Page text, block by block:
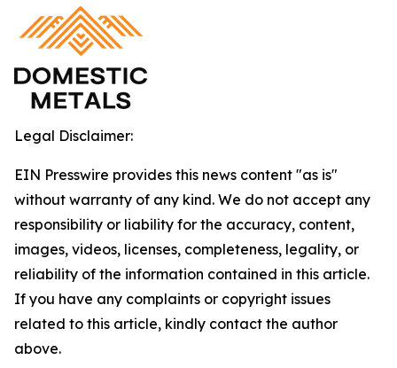
Legal Disclaimer:
EIN Presswire provides this news content "as is"
without warranty of any kind. We do not accept any
responsibility or liability for the accuracy, content,
images, videos, licenses, completeness, legality, or
reliability of the information contained in this article.
If you have any complaints or copyright issues
related to this article, kindly contact the author
above.